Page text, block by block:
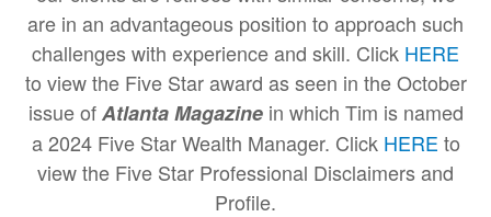
are in an advantageous position to approach such
challenges with experience and skill. Click HERE
to view the Five Star award as seen in the October
issue ofAtlanta Magazinein which Tim is named
a 2024 Five Star Wealth Manager. Click HERE to
view the Five Star Professional Disclaimers and
Profile.